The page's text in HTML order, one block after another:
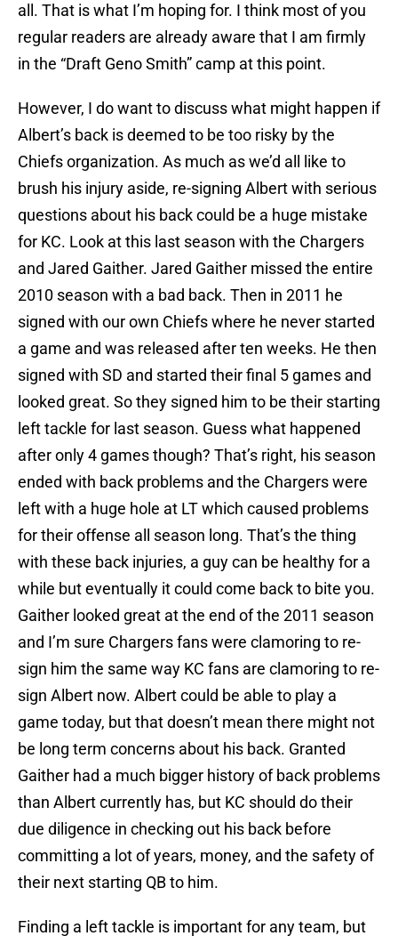
all. That is what I’m hoping for. I think most of you
regular readers are already aware that I am firmly
in the “Draft Geno Smith” camp at this point.
However, I do want to discuss what might happen if
Albert’s back is deemed to be too risky by the
Chiefs organization. As much as we’d all like to
brush his injury aside, re-signing Albert with serious
questions about his back could be a huge mistake
for KC. Look at this last season with the Chargers
and Jared Gaither. Jared Gaither missed the entire
2010 season with a bad back. Then in 2011 he
signed with our own Chiefs where he never started
a game and was released after ten weeks. He then
signed with SD and started their final 5 games and
looked great. So they signed him to be their starting
left tackle for last season. Guess what happened
after only 4 games though? That’s right, his season
ended with back problems and the Chargers were
left with a huge hole at LT which caused problems
for their offense all season long. That’s the thing
with these back injuries, a guy can be healthy for a
while but eventually it could come back to bite you.
Gaither looked great at the end of the 2011 season
and I’m sure Chargers fans were clamoring to re-
sign him the same way KC fans are clamoring to re-
sign Albert now. Albert could be able to play a
game today, but that doesn’t mean there might not
be long term concerns about his back. Granted
Gaither had a much bigger history of back problems
than Albert currently has, but KC should do their
due diligence in checking out his back before
committing a lot of years, money, and the safety of
their next starting QB to him.
Finding a left tackle is important for any team, but